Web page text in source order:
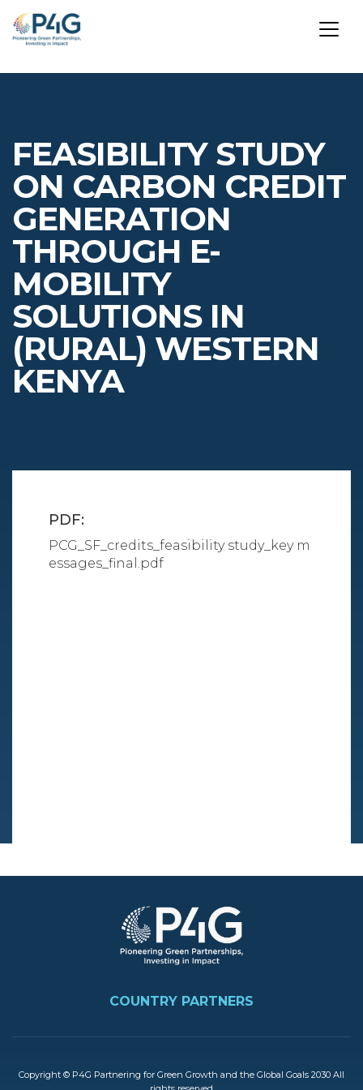
content
FEASIBILITY STUDY
ON CARBON CREDIT
GENERATION
THROUGH E-
MOBILITY
SOLUTIONS IN
(RURAL) WESTERN
KENYA
PDF:
PCG_SF_credits_feasibility study_key m
essages_final.pdf
FOOTERCOUNTRY PARTNERS
Copyright © P4G Partnering for Green Growth and the Global Goals 2030 All